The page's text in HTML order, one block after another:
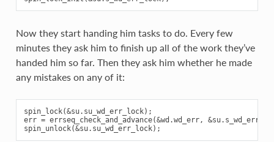
Now they start handing him tasks to do. Every few
minutes they ask him to finish up all of the work they’ve
handed him so far. Then they ask him whether he made
any mistakes on any of it:
spin_lock(&su.su_wd_err_lock);
err = errseq_check_and_advance(&wd.wd_err, &su.s_wd_err);